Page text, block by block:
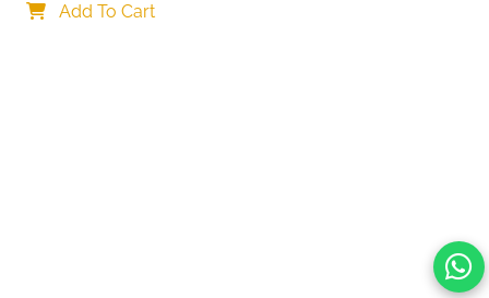
View cookies preferences
Privacy Policy Powered By |
Car Mount Charger for Dashboard/Windshield
Add To Cart